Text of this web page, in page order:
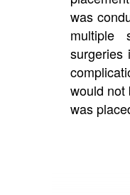
was
multiple
surgeries
would not
was